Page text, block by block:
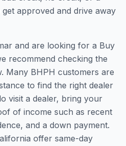
approved and drive away
and are looking for a Buy
recommend checking the
Many BHPH customers are
to find the right dealer
visit a dealer, bring your
of income such as recent
and a down payment.
offer same-day